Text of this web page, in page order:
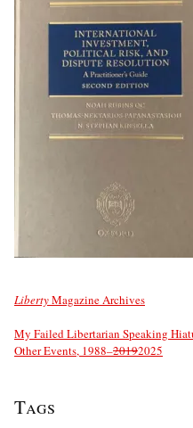
LibertyMagazine Archives
My Failed Libertarian Speaking
Other Events, 1988–20192025
Tags